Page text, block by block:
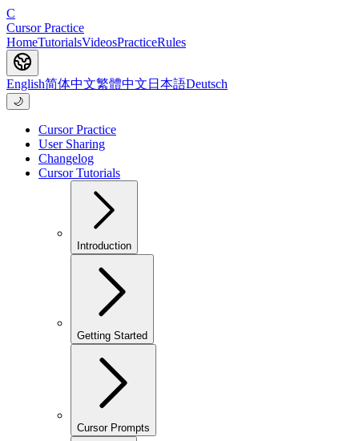
C
Cursor Practice
HomeTutorialsVideosPracticeRules
English简体中文繁體中文 日本語Deutsch
🌙
Cursor Practice
User Sharing
Changelog
Cursor Tutorials
Introduction
Getting Started
Cursor Prompts